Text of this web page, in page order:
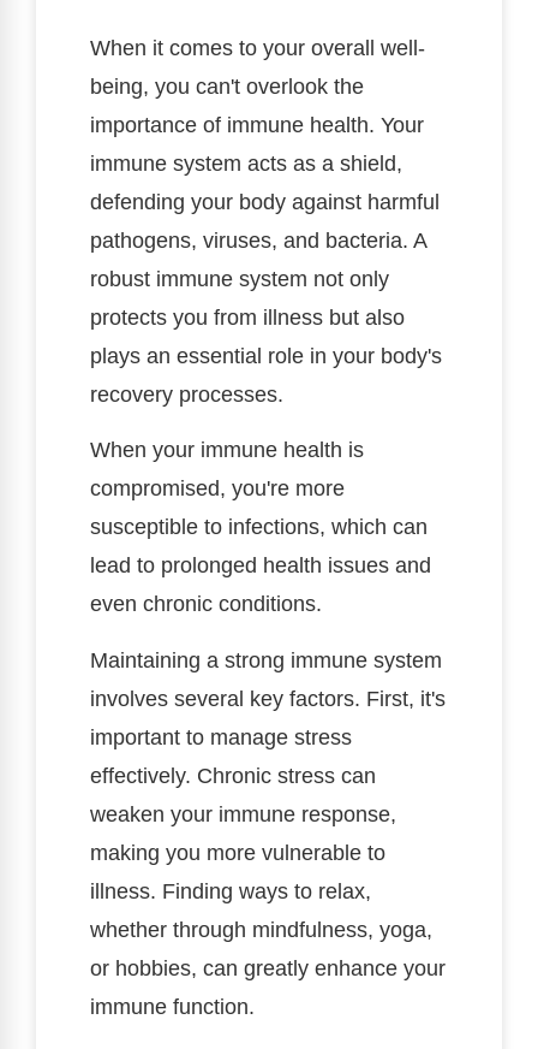
When it comes to your overall well-
being, you can't overlook the
importance of immune health. Your
immune system acts as a shield,
defending your body against harmful
pathogens, viruses, and bacteria. A
robust immune system not only
protects you from illness but also
plays an essential role in your body's
recovery processes.
When your immune health is
compromised, you're more
susceptible to infections, which can
lead to prolonged health issues and
even chronic conditions.
Maintaining a strong immune system
involves several key factors. First, it's
important to manage stress
effectively. Chronic stress can
weaken your immune response,
making you more vulnerable to
illness. Finding ways to relax,
whether through mindfulness, yoga,
or hobbies, can greatly enhance your
immune function.